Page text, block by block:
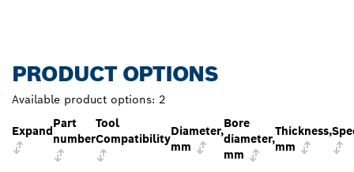
PRODUCT OPTIONS
Available product options: 2
Expand
Part
number
Tool
Compatibility
Diameter,
mm
Bore
diameter,
mm
Thickness,
mm